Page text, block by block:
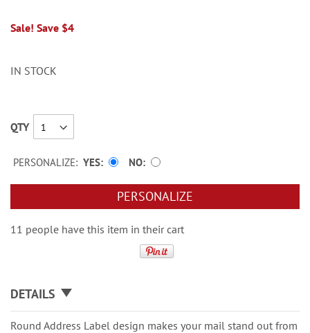
Sale! Save $4
IN STOCK
QTY
PERSONALIZE: YES NO
PERSONALIZE
11 people have this item in their cart
DETAILS
Round Address Label design makes your mail stand out from